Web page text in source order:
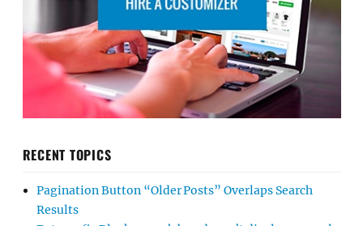
RECENT TOPICS
Pagination Button “Older Posts” Overlaps Search
Results